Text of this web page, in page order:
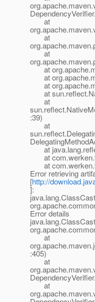
at
at
at
at
at
at
at
at
:39)
at
at
at
at
Error retrieving
[http://
]:
Error details
at
:405)
at
at